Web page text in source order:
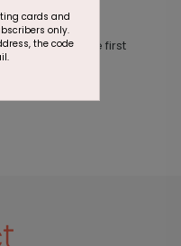
reviews. Be the first
cards and
only.
the code